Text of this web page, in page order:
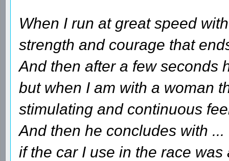
When I run at great speed
strength and courage that
And then after a few seconds
but when I am with a woman
stimulating and continuous
And then he concludes with ...
if the car I use in the race